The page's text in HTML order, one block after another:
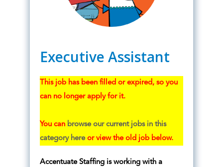
Executive Assistant
This job has been filled or expired, so you
can no longer apply for it.
You can browse our current jobs in this
category hereor view the old job below.
Accentuate Staffing is working with a